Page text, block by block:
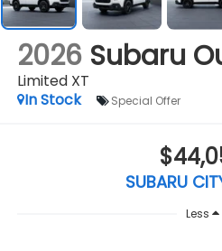
2026 Subaru
Limited XT
In Stock
Special Offer
SUBARU
Less